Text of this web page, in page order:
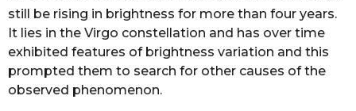
still be rising in brightness for more than four years.
It lies in the Virgo constellation and has over time
exhibited features of brightness variation and this
prompted them to search for other causes of the
observed phenomenon.